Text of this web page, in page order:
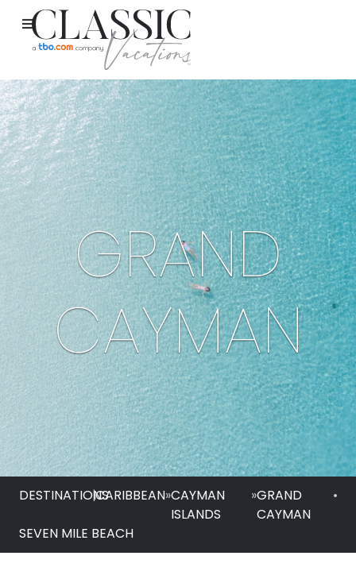
GRAND
CAYMAN
DESTINATIONS
|CARIBBEAN»CAYMAN
ISLANDS
»GRAND
CAYMAN
•
SEVEN MILE BEACH